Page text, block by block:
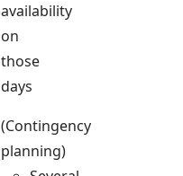
availability
on
those
days
(Contingency
planning)